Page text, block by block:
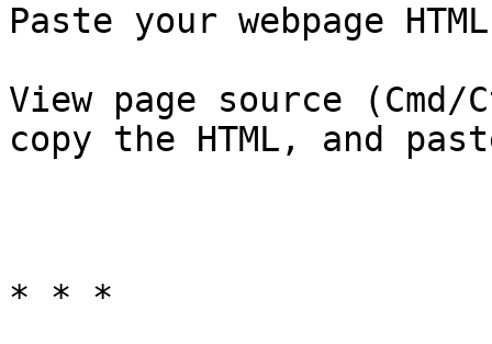
Paste your webpage HTML
View page source
copy the HTML, and
* * *